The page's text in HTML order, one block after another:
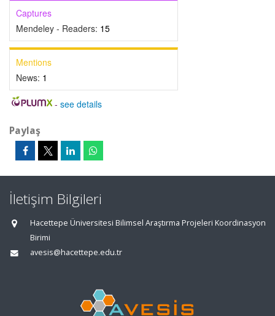
Captures
Mendeley - Readers: 15
Mentions
News: 1
- see details
Paylaş
İletişim Bilgileri
Hacettepe Üniversitesi Bilimsel Araştırma Projeleri Koordinasyon
Birimi
avesis@hacettepe.edu.tr